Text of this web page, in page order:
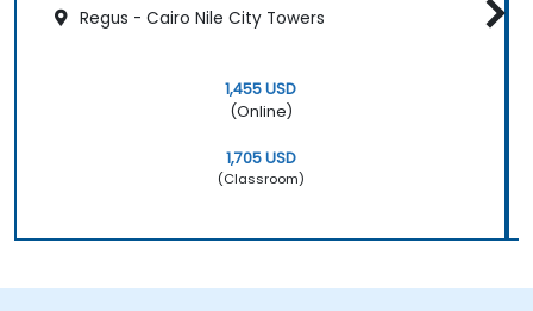
Regus - Cairo Nile City Towers
1,455 USD
(Online)
1,705 USD
(Classroom)